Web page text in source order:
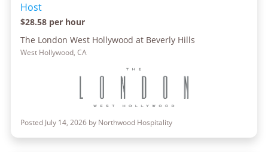
Host
$28.58 per hour
The London West Hollywood at Beverly Hills
West Hollywood, CA
Posted July 14, 2026 by Northwood Hospitality